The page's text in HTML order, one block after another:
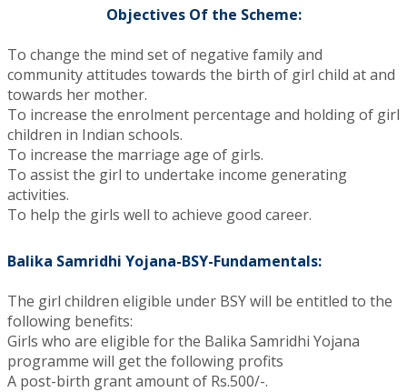
Objectives Of the Scheme:
To change the mind set of negative family and
community attitudes towards the birth of girl child at and
towards her mother.
To increase the enrolment percentage and holding of girl
children in Indian schools.
To increase the marriage age of girls.
To assist the girl to undertake income generating
activities.
To help the girls well to achieve good career.
Balika Samridhi Yojana-BSY-Fundamentals:
The girl children eligible under BSY will be entitled to the
following benefits:
Girls who are eligible for the Balika Samridhi Yojana
programme will get the following profits
A post-birth grant amount of Rs.500/-.